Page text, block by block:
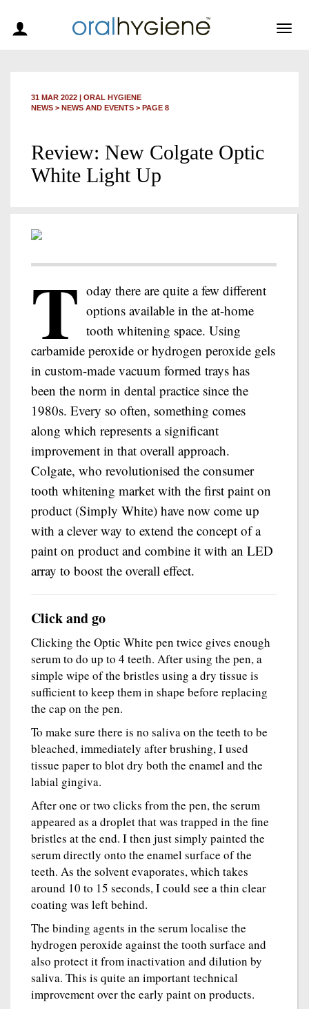
31 MAR 2022 | ORAL HYGIENE
NEWS > NEWS AND EVENTS > PAGE 8
Review: New Colgate Optic
White Light Up
T oday there are quite a few different
options available in the at-home
tooth whitening space. Using
carbamide peroxide or hydrogen peroxide gels
in custom-made vacuum formed trays has
been the norm in dental practice since the
1980s. Every so often, something comes
along which represents a significant
improvement in that overall approach.
Colgate, who revolutionised the consumer
tooth whitening market with the first paint on
product (Simply White) have now come up
with a clever way to extend the concept of a
paint on product and combine it with an LED
array to boost the overall effect.
Click and go
Clicking the Optic White pen twice gives enough
serum to do up to 4 teeth. After using the pen, a
simple wipe of the bristles using a dry tissue is
sufficient to keep them in shape before replacing
the cap on the pen.
To make sure there is no saliva on the teeth to be
bleached, immediately after brushing, I used
tissue paper to blot dry both the enamel and the
labial gingiva.
After one or two clicks from the pen, the serum
appeared as a droplet that was trapped in the fine
bristles at the end. I then just simply painted the
serum directly onto the enamel surface of the
teeth. As the solvent evaporates, which takes
around 10 to 15 seconds, I could see a thin clear
coating was left behind.
The binding agents in the serum localise the
hydrogen peroxide against the tooth surface and
also protect it from inactivation and dilution by
saliva. This is quite an important technical
improvement over the early paint on products.